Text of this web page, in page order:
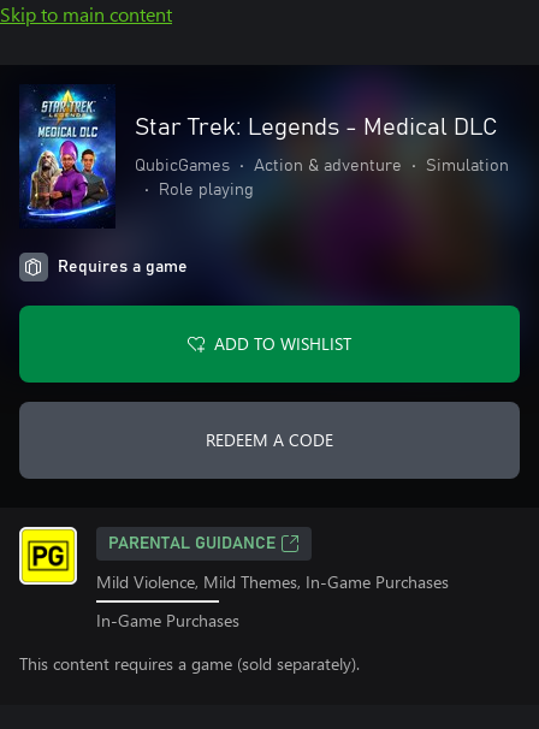
Skip to main content
Star Trek: Legends - Medical DLC
QubicGames • Action & adventure •
Simulation
•
Role playing
Requires a game
ADD TO WISHLIST
REDEEM A CODE
PARENTAL GUIDANCE
Mild Violence, Mild Themes, In-Game Purchases
In-Game Purchases
This content requires a game (sold separately).